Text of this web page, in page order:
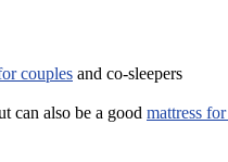
couples and co-sleepers
can also be a good mattress for